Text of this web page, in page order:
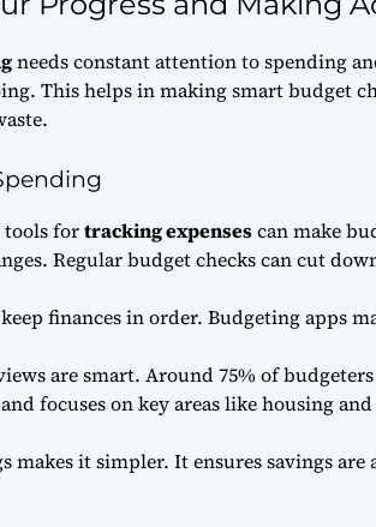
needs constant attention to spending
This helps in making smart budget
tools fortracking expensescan make
Regular budget checks can cut
keep finances in order. Budgeting apps
are smart. Around 75% of
focuses on key areas like housing
makes it simpler. It ensures savings